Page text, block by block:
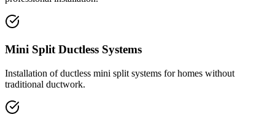
Mini Split Ductless Systems
Installation of ductless mini split systems for homes without
traditional ductwork.